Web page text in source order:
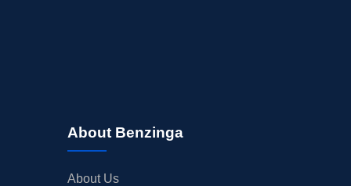
About Benzinga
About Us